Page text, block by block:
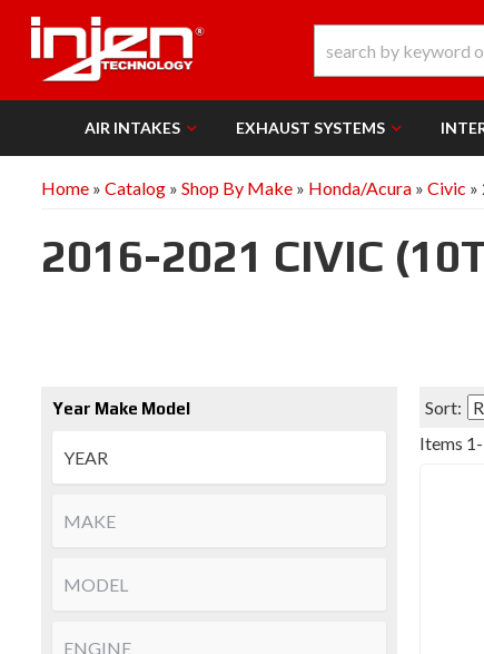
AIR INTAKES EXHAUST SYSTEMS
Home » Catalog » Shop By Make » Honda/Acura » Civic »
2016-2021 CIVIC
Year Make Model Sort:
Items 1-